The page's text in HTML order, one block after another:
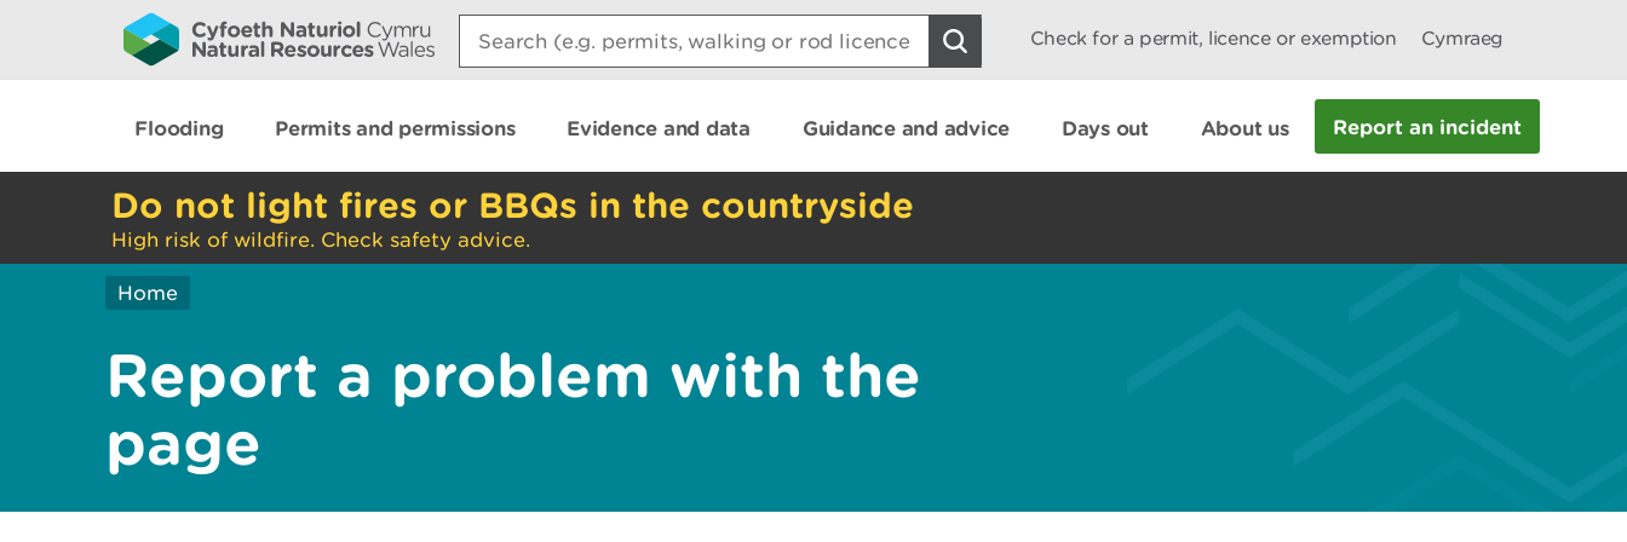
Search:
Check for a permit, licence or exemption Cymraeg
Flooding Permits and permissions Evidence and data Guidance and advice Days out About us Report an incident
Do not light fires or BBQs in the countryside
High risk of wildfire. Check safety advice.
Home
Report a problem with the
page